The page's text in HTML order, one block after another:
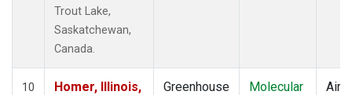
Trout Lake,
Saskatchewan,
Canada.
10
Homer, Illinois,
Greenhouse
Molecular